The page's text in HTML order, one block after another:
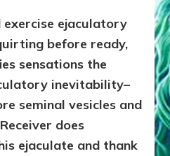
exercise ejaculatory
before ready,
sensations the
inevitability–
seminal vesicles and
does
ejaculate and thank